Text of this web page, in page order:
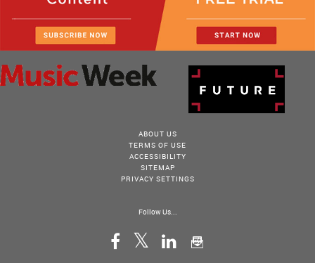
ABOUT US
TERMS OF USE
ACCESSIBILITY
SITEMAP
PRIVACY SETTINGS
Follow Us...